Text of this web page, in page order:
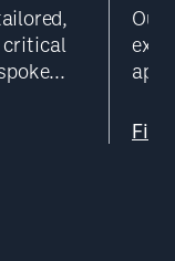
critical
Our